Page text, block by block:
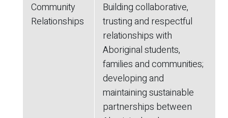
Community
Relationships
Building collaborative,
trusting and respectful
relationships with
Aboriginal students,
families and communities;
developing and
maintaining sustainable
partnerships between